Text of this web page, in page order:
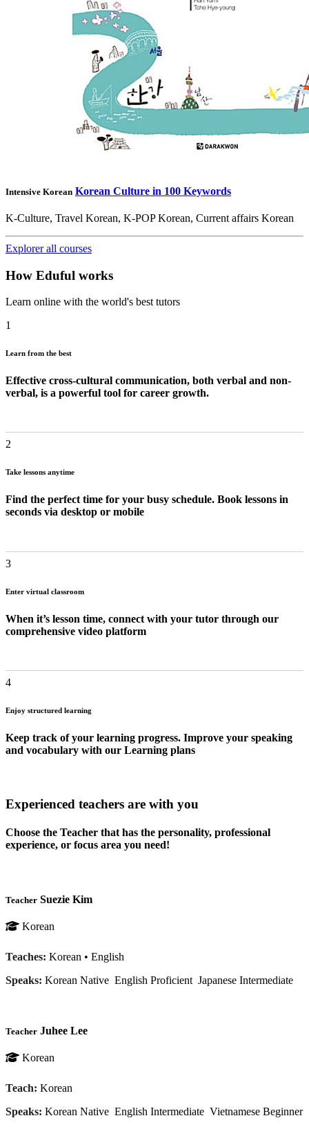
Intensive Korean Korean Culture in 100 Keywords
K-Culture, Travel Korean, K-POP Korean, Current affairs Korean
Explorer all courses
How Eduful works
Learn online with the world's best tutors
1
Learn from the best
Effective cross-cultural communication, both verbal and non-
verbal, is a powerful tool for career growth.
2
Take lessons anytime
Find the perfect time for your busy schedule. Book lessons in
seconds via desktop or mobile
3
Enter virtual classroom
When it’s lesson time, connect with your tutor through our
comprehensive video platform
4
Enjoy structured learning
Keep track of your learning progress. Improve your speaking
and vocabulary with our Learning plans
Experienced teachers are with you
Choose the Teacher that has the personality, professional
experience, or focus area you need!
Teacher Suezie Kim
Korean
Teaches: Korean • English
Speaks: Korean Native English Proficient Japanese Intermediate
Teacher Juhee Lee
Korean
Teach: Korean
Speaks: Korean Native English Intermediate Vietnamese Beginner